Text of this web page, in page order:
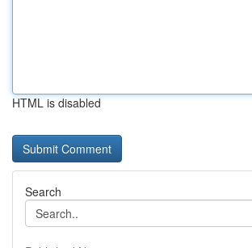
HTML is disabled
Search